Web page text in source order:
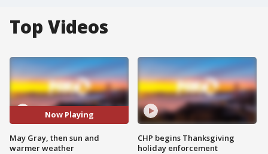
Top Videos
Now Playing
May Gray, then sun and
warmer weather
CHP begins Thanksgiving
holiday enforcement